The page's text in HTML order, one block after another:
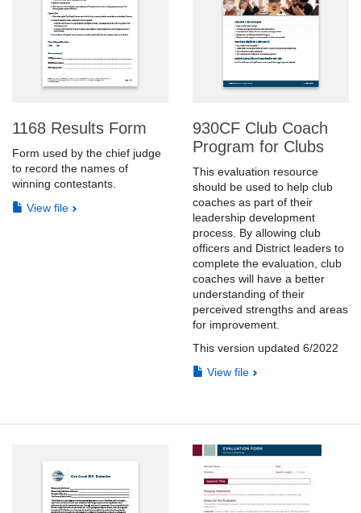
1168 Results Form
Form used by the chief judge
to record the names of
winning contestants.
View file
930CF Club Coach
Program for Clubs
This evaluation resource
should be used to help club
coaches as part of their
leadership development
process. By allowing club
officers and District leaders to
complete the evaluation, club
coaches will have a better
understanding of their
perceived strengths and areas
for improvement.
This version updated 6/2022
View file